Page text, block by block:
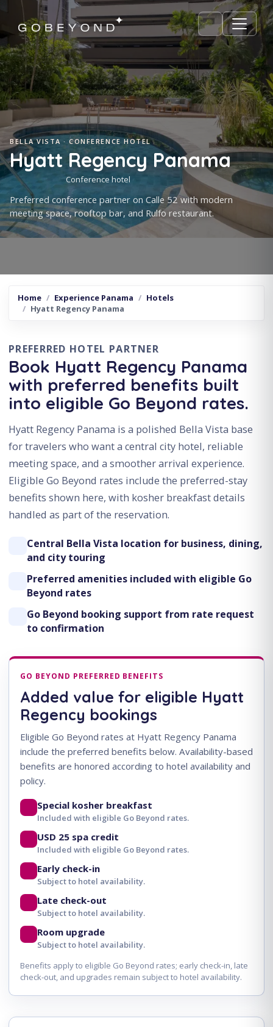
BELLA VISTA · CONFERENCE HOTEL
Hyatt Regency Panama
Conference hotel
Preferred conference partner on Calle 52 with modern
meeting space, rooftop bar, and Rulfo restaurant.
Home Experience Panama
Hotels
Hyatt Regency Panama
PREFERRED HOTEL PARTNER
Book Hyatt Regency Panama
with preferred benefits built
into eligible Go Beyond rates.
Hyatt Regency Panama is a polished Bella Vista base
for travelers who want a central city hotel, reliable
meeting space, and a smoother arrival experience.
Eligible Go Beyond rates include the preferred-stay
benefits shown here, with kosher breakfast details
handled as part of the reservation.
Central Bella Vista location for business, dining,
and city touring
Preferred amenities included with eligible Go
Beyond rates
Go Beyond booking support from rate request
to confirmation
GO BEYOND PREFERRED BENEFITS
Added value for eligible Hyatt
Regency bookings
Eligible Go Beyond rates at Hyatt Regency Panama
include the preferred benefits below. Availability-based
benefits are honored according to hotel availability and
policy.
Special kosher breakfast
Included with eligible Go Beyond rates.
USD 25 spa credit
Included with eligible Go Beyond rates.
Early check-in
Subject to hotel availability.
Late check-out
Subject to hotel availability.
Room upgrade
Subject to hotel availability.
Benefits apply to eligible Go Beyond rates; early check-in, late
check-out, and upgrades remain subject to hotel availability.